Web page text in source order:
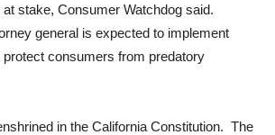
stake, Consumer Watchdog said.
general is expected to implement
protect consumers from predatory
in the California Constitution. The